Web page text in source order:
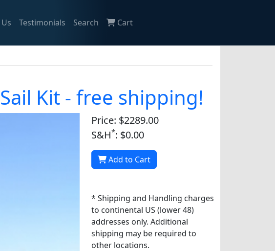
Testimonials Search Cart
Kit - free shipping!
Price: $2289.00
S&H*: $0.00
Add to Cart
* Shipping and Handling charges
to continental US (lower 48)
addresses only. Additional
shipping may be required to
other locations.